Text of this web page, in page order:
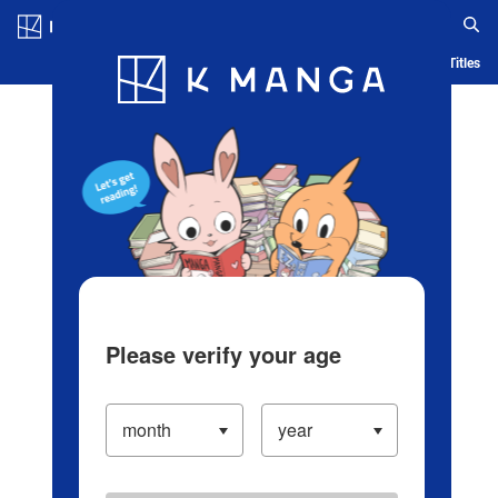
Blog App Ranking History Serialized Titles
Please verify your age